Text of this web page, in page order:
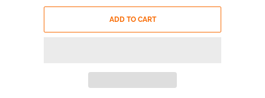
ADD TO CART